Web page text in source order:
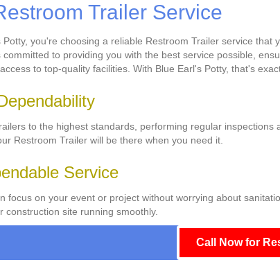
Trailer Service
you're choosing a reliable Restroom Trailer service
to providing you with the best service possible,
to top-quality facilities. With Blue Earl's Potty, that's
to the highest standards, performing regular
Restroom Trailer will be there when you need it.
Service
focus on your event or project without worrying about
site running smoothly.
Call Now for